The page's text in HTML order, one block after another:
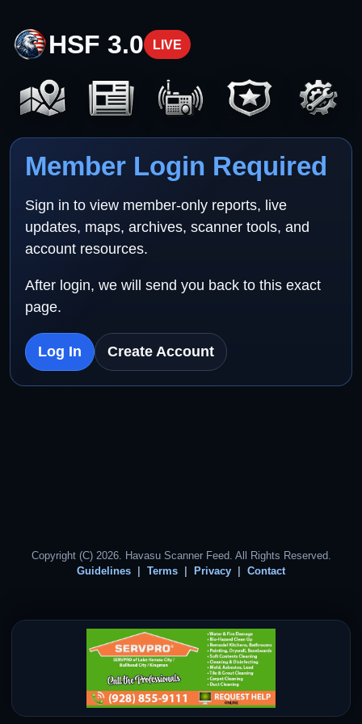
HSF 3.0 LIVE
Member Login Required
Sign in to view member-only reports, live
updates, maps, archives, scanner tools, and
account resources.
After login, we will send you back to this exact
page.
Log In Create Account
Copyright (C) 2026. Havasu Scanner Feed. All Rights Reserved.
Guidelines
Terms Privacy Contact